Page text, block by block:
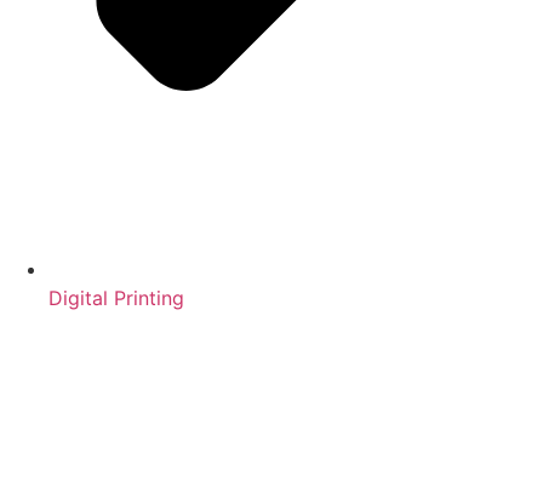
Digital Printing